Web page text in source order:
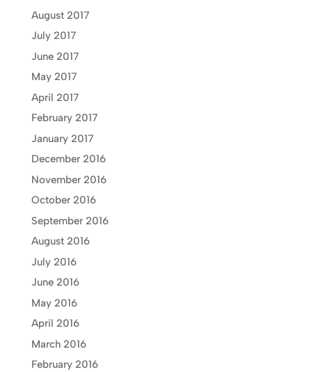
August 2017
July 2017
June 2017
May 2017
April 2017
February 2017
January 2017
December 2016
November 2016
October 2016
September 2016
August 2016
July 2016
June 2016
May 2016
April 2016
March 2016
February 2016